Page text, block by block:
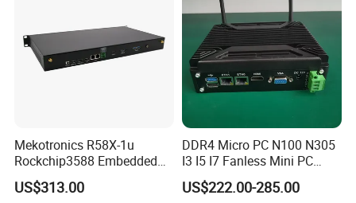
Mekotronics R58X-1u
Rockchip3588 Embedded
PC Android Armbian Debian
Mali G610 GPU 4+32g
US$313.00
DDR4 Micro PC N100 N305
I3 I5 I7 Fanless Mini PC
Computer
US$222.00-285.00